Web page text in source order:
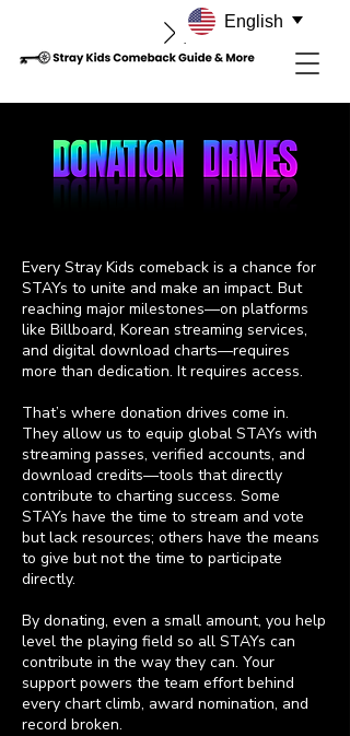
Every Stray Kids comeback is a chance for
STAYs to unite and make an impact. But
reaching major milestones—on platforms
like Billboard, Korean streaming services,
and digital download charts—requires
more than dedication. It requires access.
That’s where donation drives come in.
They allow us to equip global STAYs with
streaming passes, verified accounts, and
download credits—tools that directly
contribute to charting success. Some
STAYs have the time to stream and vote
but lack resources; others have the means
to give but not the time to participate
directly.
By donating, even a small amount, you help
level the playing field so all STAYs can
contribute in the way they can. Your
support powers the team effort behind
every chart climb, award nomination, and
record broken.
English